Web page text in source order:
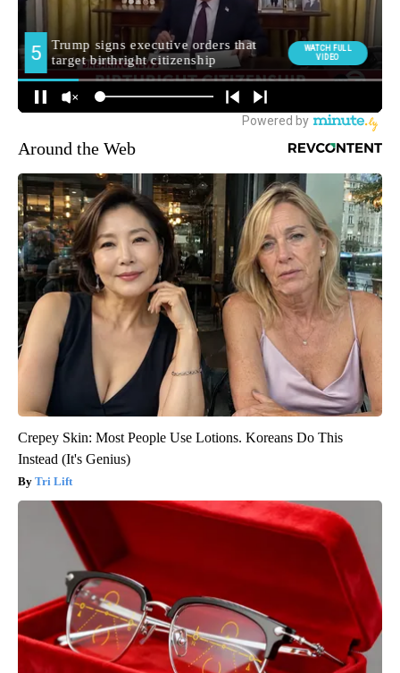
Around the Web
Crepey Skin: Most People Use Lotions. Koreans Do This
Instead (It's Genius)
Tri Lift